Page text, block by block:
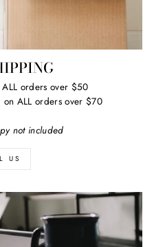
orders over $50
ALL orders over $70
not included
US